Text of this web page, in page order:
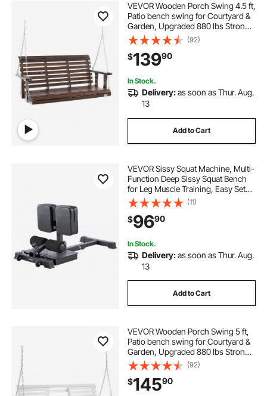
VEVOR Wooden Porch Swing 4.5 ft,
Patio bench swing for Courtyard &
Garden, Upgraded 880 lbs Strong
Load Capacity, Heavy Duty Swing
Chair Bench with Hanging Chains
for Outdoors, Carbonized Brown
(92)
$13990
In Stock.
Delivery:as soon as Thur. Aug.
13
Add to Cart
VEVOR Sissy Squat Machine, Multi-
Function Deep Sissy Squat Bench
for Leg Muscle Training, Easy Setup
& Foldable Core Waistline & Glute
Workout Equipment, Leg Exercise
Machine for Home Gym, Black
(11)
$9690
In Stock.
Delivery:as soon as Thur. Aug.
13
Add to Cart
VEVOR Wooden Porch Swing 5 ft,
Patio bench swing for Courtyard &
Garden, Upgraded 880 lbs Strong
Load Capacity, Heavy Duty Swing
Chair Bench with Hanging Chains
for Outdoors, White
(92)
$14590